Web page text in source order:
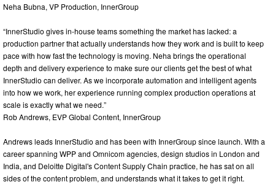
Neha Bubna, VP Production, InnerGroup
“InnerStudio gives in-house teams something the market has lacked: a
production partner that actually understands how they work and is built to keep
pace with how fast the technology is moving. Neha brings the operational
depth and delivery experience to make sure our clients get the best of what
InnerStudio can deliver. As we incorporate automation and intelligent agents
into how we work, her experience running complex production operations at
scale is exactly what we need.”
Rob Andrews, EVP Global Content, InnerGroup
Andrews leads InnerStudio and has been with InnerGroup since launch. With a
career spanning WPP and Omnicom agencies, design studios in London and
India, and Deloitte Digital's Content Supply Chain practice, he has sat on all
sides of the content problem, and understands what it takes to get it right.